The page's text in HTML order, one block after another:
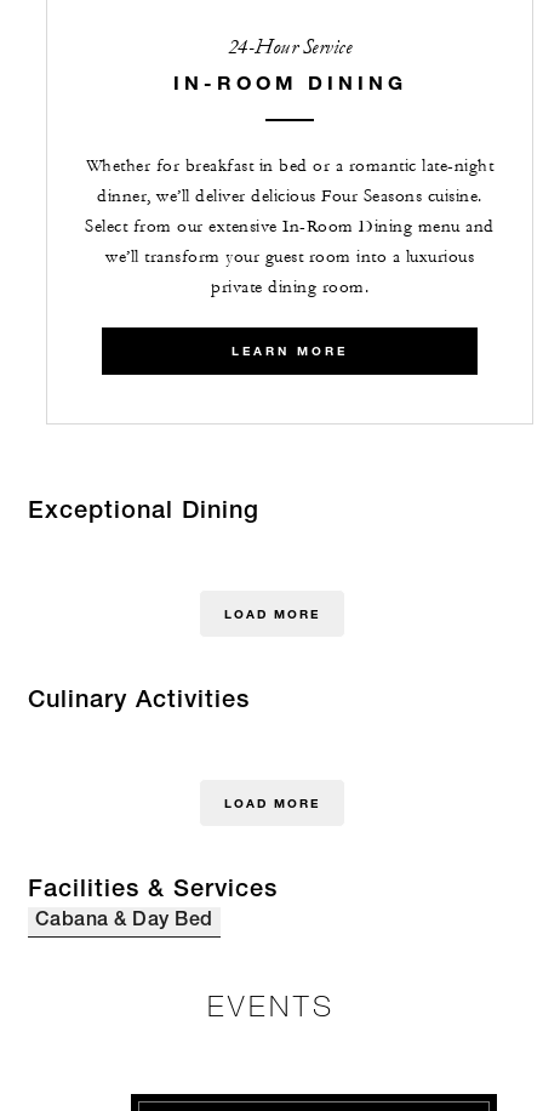
24-Hour Service
IN-ROOM DINING
Whether for breakfast in bed or a romantic late-night
dinner, we’ll deliver delicious Four Seasons cuisine.
Select from our extensive In-Room Dining menu and
we’ll transform your guest room into a luxurious
private dining room.
LEARN MORE
Exceptional Dining
LOAD MORE
Culinary Activities
LOAD MORE
Facilities & Services
Cabana & Day Bed
EVENTS